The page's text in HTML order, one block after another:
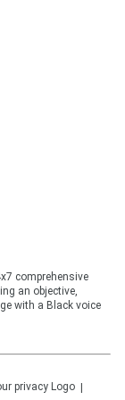
comprehensive
an objective,
with a Black voice